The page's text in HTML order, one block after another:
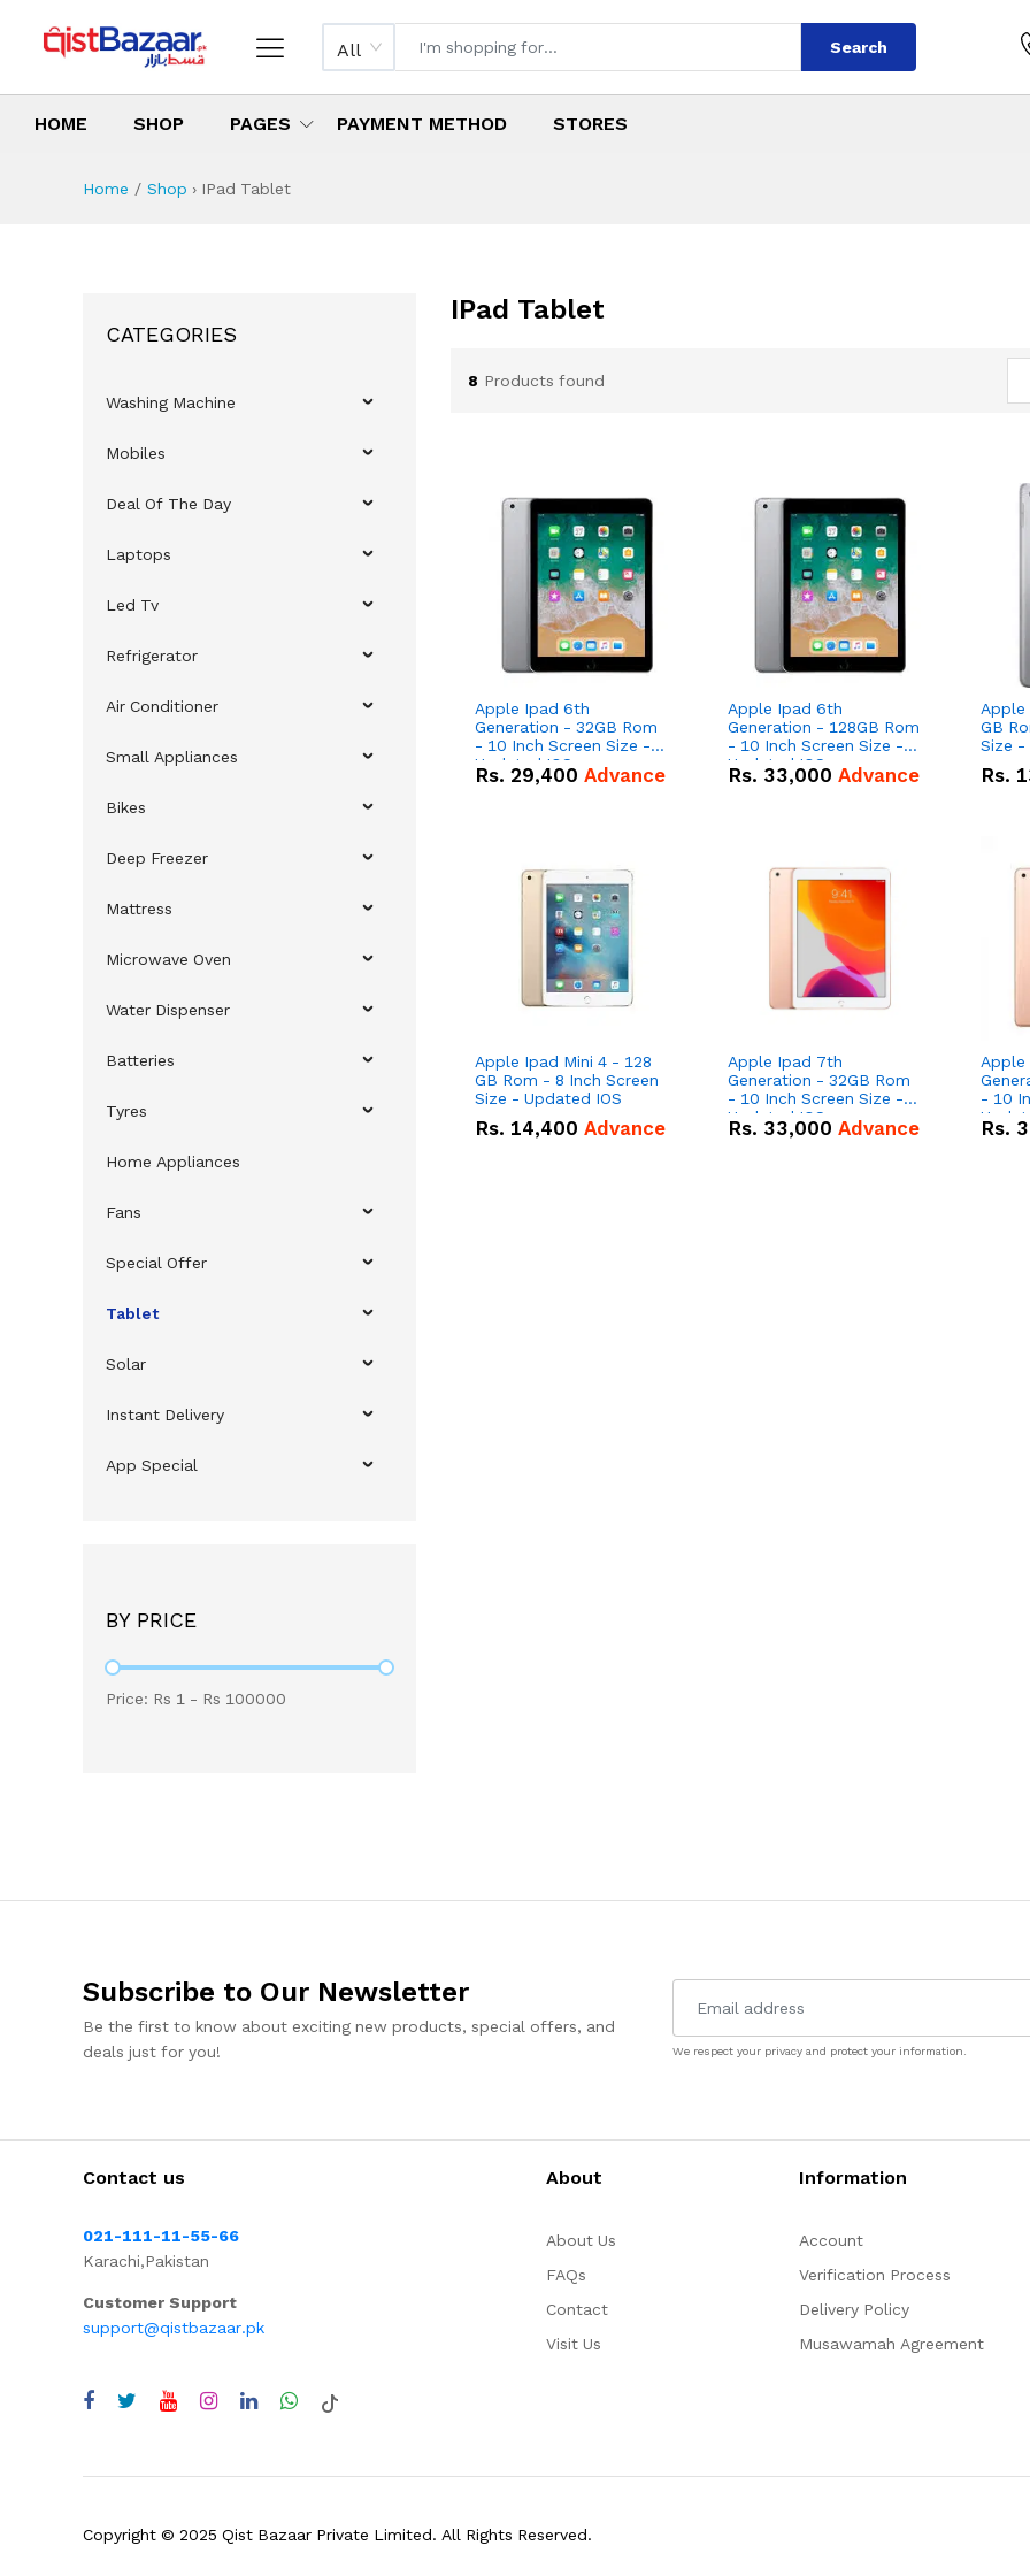
All Search
HOME SHOP PAGES PAYMENT METHOD STORES
Home Shop › IPad Tablet
CATEGORIES
Washing Machine
Mobiles
Deal Of The Day
Laptops
Led Tv
Refrigerator
Air Conditioner
Small Appliances
Bikes
Deep Freezer
Mattress
Microwave Oven
Water Dispenser
Batteries
Tyres
Home Appliances
Fans
Special Offer
Tablet
Solar
Instant Delivery
App Special
BY PRICE
Price: Rs 1 - Rs 100000
IPad Tablet
8 Products found
Apple Ipad 6th
Generation - 32GB Rom
- 10 Inch Screen Size -
Updated IOS
Rs. 29,400 Advance
Apple Ipad 6th
Generation - 128GB Rom
- 10 Inch Screen Size -
Updated IOS
Rs. 33,000 Advance
Apple
GB Rom - 8
Size -
Rs.
Apple Ipad Mini 4 - 128
GB Rom - 8 Inch Screen
Size - Updated IOS
Rs. 14,400 Advance
Apple Ipad 7th
Generation - 32GB Rom
- 10 Inch Screen Size -
Updated IOS
Rs. 33,000 Advance
Apple
- 10
Rs.
Subscribe to Our Newsletter
Be the first to know about exciting new products, special offers, and
deals just for you!
We respect your privacy and protect your information.
Contact us
021-111-11-55-66
Karachi,Pakistan
Customer Support
support@qistbazaar.pk
About
About Us
FAQs
Contact
Visit Us
Information
Account
Verification Process
Delivery Policy
Musawamah Agreement
Copyright © 2025 Qist Bazaar Private Limited. All Rights Reserved.